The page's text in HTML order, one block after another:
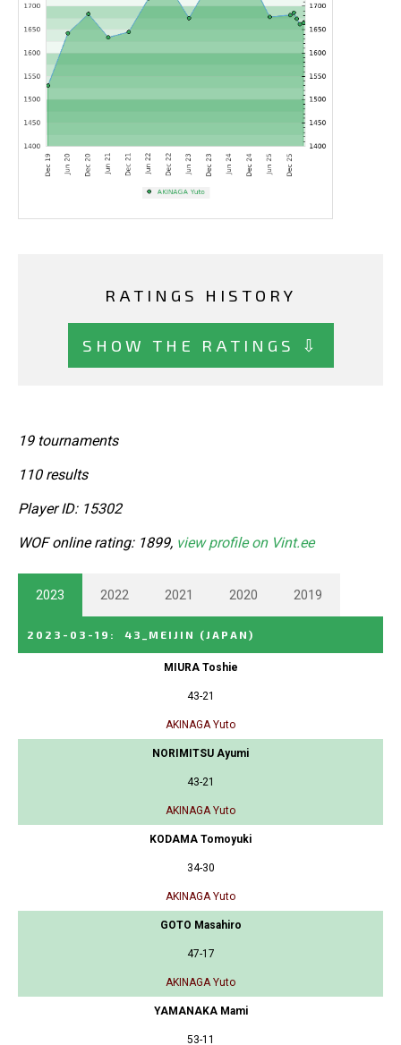
RATINGS HISTORY
SHOW THE RATINGS ⇩
19 tournaments
110 results
Player ID: 15302
WOF online rating: 1899, view profile on Vint.ee
2023 2022 2021 2020 2019
2023-03-19 : 43_MEIJIN (JAPAN)
MIURA Toshie
43-21
AKINAGA Yuto
NORIMITSU Ayumi
43-21
AKINAGA Yuto
KODAMA Tomoyuki
34-30
AKINAGA Yuto
GOTO Masahiro
47-17
AKINAGA Yuto
YAMANAKA Mami
53-11